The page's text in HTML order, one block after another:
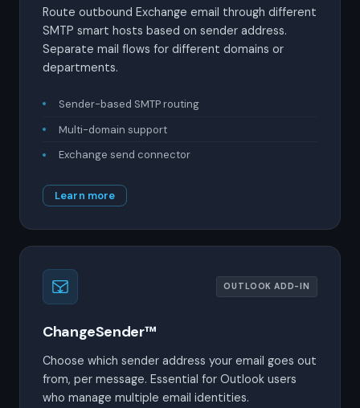
Route outbound Exchange email through different
SMTP smart hosts based on sender address.
Separate mail flows for different domains or
departments.
Sender-based SMTP routing
Multi-domain support
Exchange send connector
Learn more
OUTLOOK ADD-IN
ChangeSender™
Choose which sender address your email goes out
from, per message. Essential for Outlook users
who manage multiple email identities.